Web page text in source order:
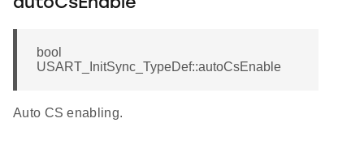
autoCsEnable
bool
USART_InitSync_TypeDef::autoCsEnable
Auto CS enabling.